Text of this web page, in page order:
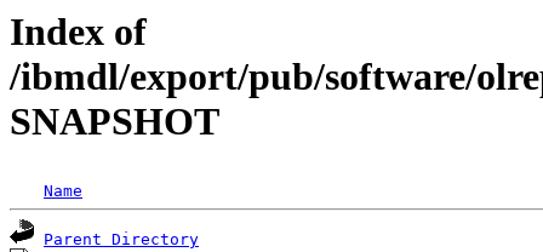
Index of
/ibmdl/export/pub/software/
SNAPSHOT
Name
Parent Directory